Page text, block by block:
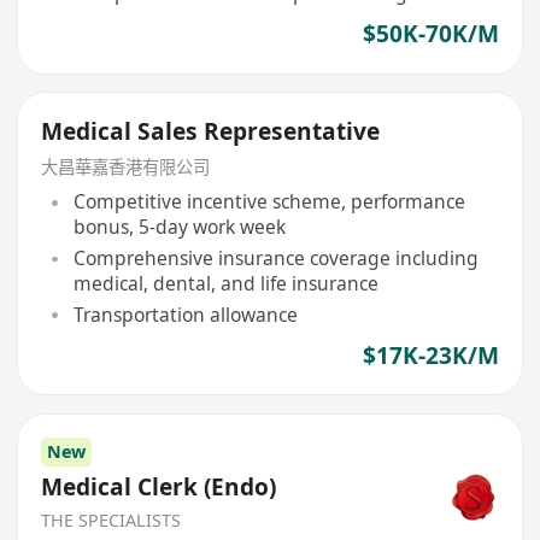
$50K-70K/M
Medical Sales Representative
大昌華嘉香港有限公司
Competitive incentive scheme, performance
bonus, 5-day work week
Comprehensive insurance coverage including
medical, dental, and life insurance
Transportation allowance
$17K-23K/M
New
Medical Clerk (Endo)
THE SPECIALISTS